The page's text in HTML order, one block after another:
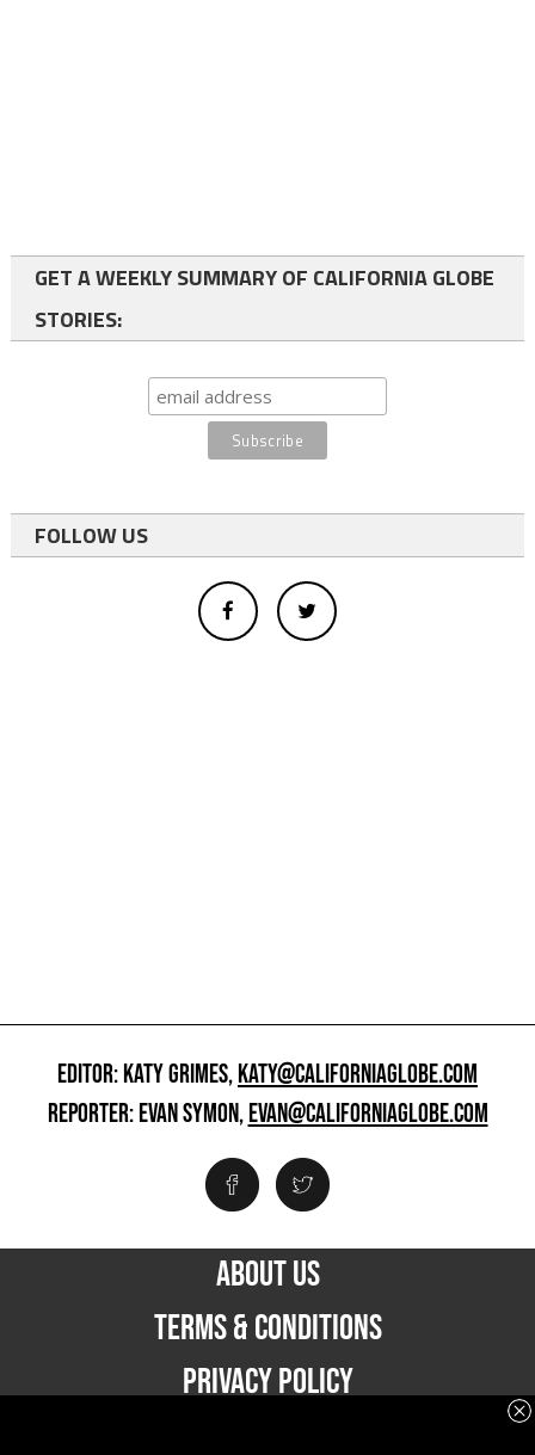
GET A WEEKLY SUMMARY OF CALIFORNIA GLOBE
STORIES:
FOLLOW US
EDITOR: KATY GRIMES,KATY@CALIFORNIAGLOBE.COM
REPORTER: EVAN SYMON,EVAN@CALIFORNIAGLOBE.COM
ABOUT US
TERMS & CONDITIONS
PRIVACY POLICY